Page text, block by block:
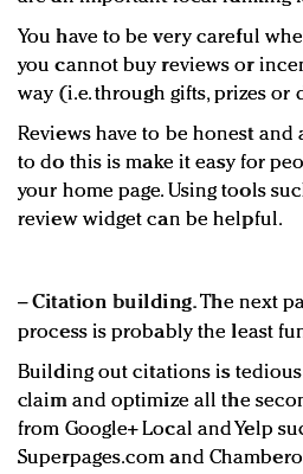
You have to be very careful
you cannot buy reviews or
way (i.e. through gifts, prizes or
Reviews have to be honest and
to do this is make it easy for
your home page. Using tools
review widget can be helpful.
−Citation building.The next
process is probably the least
Building out citations is tedious
claim and optimize all the
from Google+ Local and Yelp
Superpages.com and